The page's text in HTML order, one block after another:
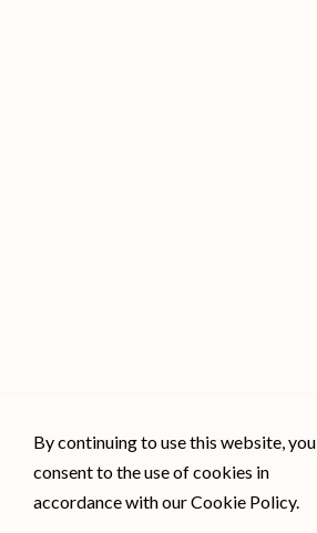
By continuing to use this website, you
consent to the use of cookies in
accordance with our Cookie Policy.